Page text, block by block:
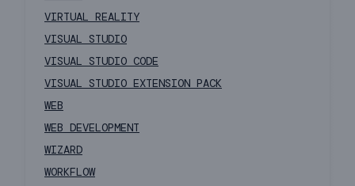
VIRTUAL REALITY
VISUAL STUDIO
VISUAL STUDIO CODE
VISUAL STUDIO EXTENSION PACK
WEB
WEB DEVELOPMENT
WIZARD
WORKFLOW